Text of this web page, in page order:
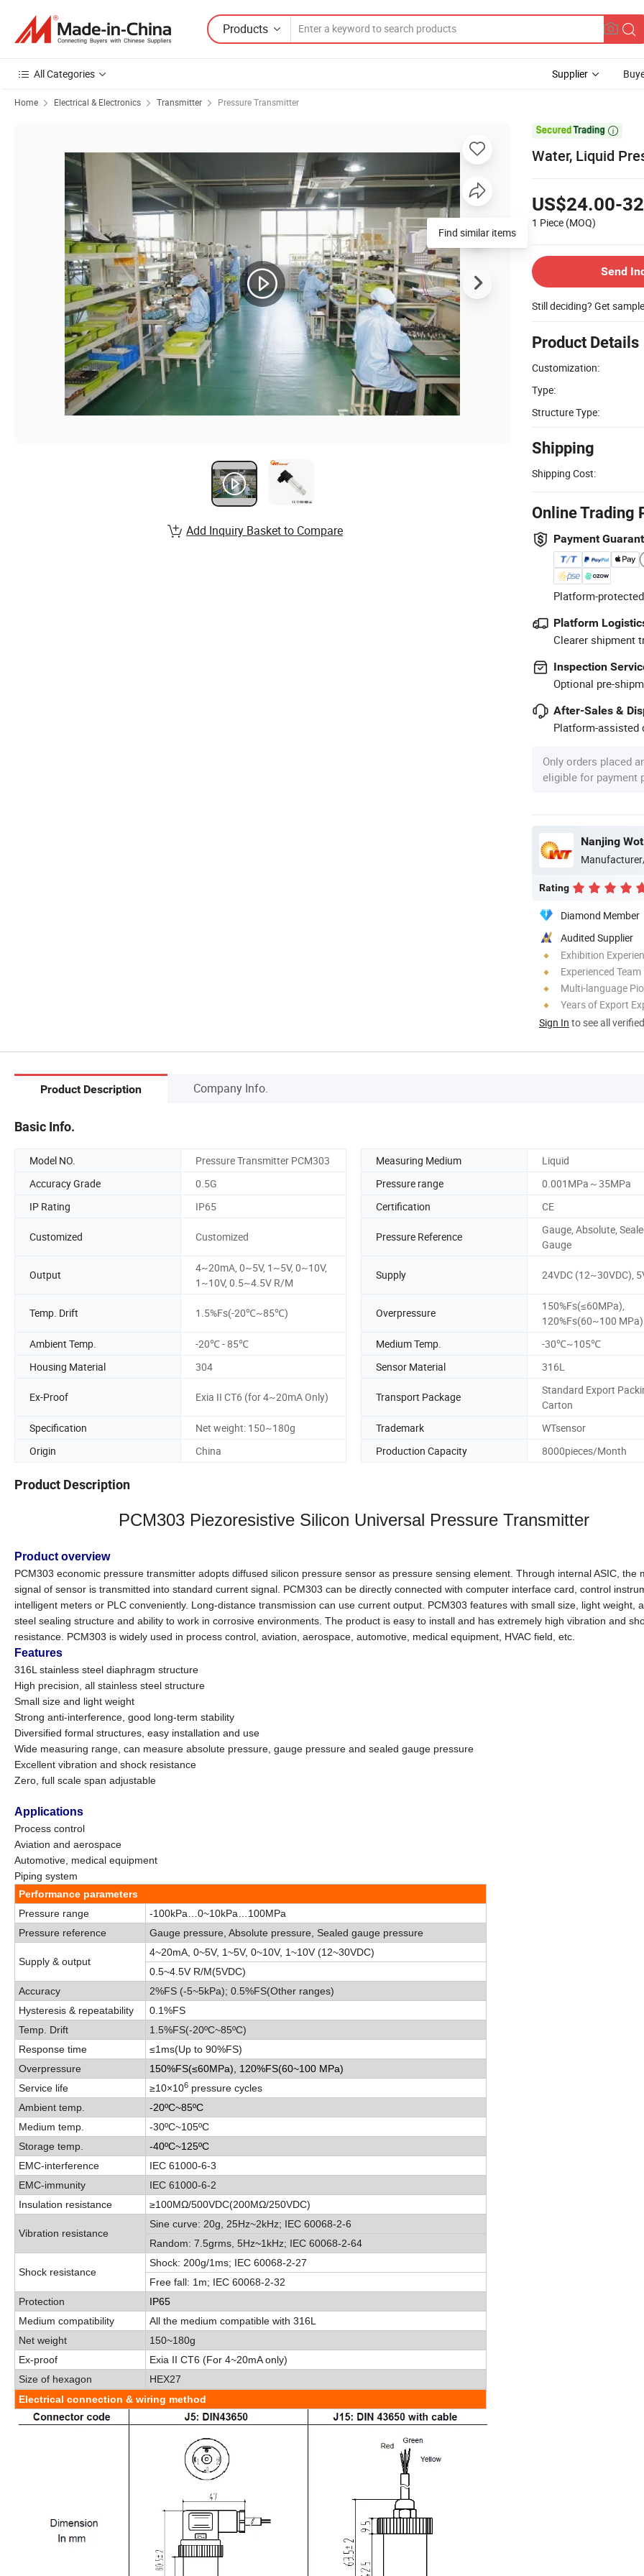
Products
All Categories Supplier
Home Electrical & Electronics Transmitter Pressure Transmitter

Water, Liquid
US$24.00-
1 Piece (MOQ)
Send
Still deciding? Get
Product Details
Customization:
Type:
Structure Type:
Shipping
Shipping Cost:
Online Trading
Payment
Platform-
Platform
Clearer shipment
Inspection
Optional pre-
After-Sales &
Platform-assisted
Only orders placed
eligible for payment
Nanjing
Rating
Diamond Member
Audited Supplier
Exhibition
Experienced Team
Multi-language
Years of Export
Sign In to see all
Find similar items
Add Inquiry Basket to Compare
Product Description Company Info.
Basic Info.
Model NO. Pressure Transmitter PCM303 Measuring Medium
Liquid
Accuracy Grade
0.5G Pressure range
0.001MPa～35MPa
IP Rating
IP65 Certification CE
Customized Customized Pressure Reference
Gauge, Absolute,
Gauge
Output
4~20mA, 0~5V, 1~5V, 0~10V,
1~10V, 0.5~4.5V R/M
Supply 24VDC (12~30VDC),
Temp. Drift 1.5%Fs(-20℃~85℃) Overpressure
150%Fs(≤60MPa),
120%Fs(60~100 MPa)
Ambient Temp.
-20℃ - 85℃ Medium Temp.
-30℃~105℃
Housing Material
304 Sensor Material 316L
Ex-Proof Exia II CT6 (for 4~20mA Only) Transport Package
Standard Export
Carton
Specification
Net weight: 150~180g Trademark
WTsensor
Origin
China Production Capacity 8000pieces/Month
Product Description
PCM303 Piezoresistive Silicon Universal Pressure Transmitter
Product overview
PCM303 economic pressure transmitter adopts diffused silicon pressure sensor as pressure sensing element. Through internal ASIC, the
signal of sensor is transmitted into standard current signal. PCM303 can be directly connected with computer interface card, control
intelligent meters or PLC conveniently. Long-distance transmission can use current output. PCM303 features with small size, light weight,
steel sealing structure and ability to work in corrosive environments. The product is easy to install and has extremely high vibration and
resistance. PCM303 is widely used in process control, aviation, aerospace, automotive, medical equipment, HVAC field, etc.
Features
316L stainless steel diaphragm structure
High precision, all stainless steel structure
Small size and light weight
Strong anti-interference, good long-term stability
Diversified formal structures, easy installation and use
Wide measuring range, can measure absolute pressure, gauge pressure and sealed gauge pressure
Excellent vibration and shock resistance
Zero, full scale span adjustable
Applications
Process control
Aviation and aerospace
Automotive, medical equipment
Piping system
Performance parameters
Pressure range
-100kPa…0~10kPa…100MPa
Pressure reference
Gauge pressure, Absolute pressure, Sealed gauge pressure
Supply & output
4~20mA, 0~5V, 1~5V, 0~10V, 1~10V (12~30VDC)
0.5~4.5V R/M(5VDC)
Accuracy
2%FS (-5~5kPa); 0.5%FS(Other ranges)
Hysteresis & repeatability
0.1%FS
Temp. Drift
1.5%FS(-20ºC~85ºC)
Response time
≤1ms(Up to 90%FS)
Overpressure
150%FS(≤60MPa), 120%FS(60~100 MPa)
Service life
≥10×106 pressure cycles
Ambient temp.
-20ºC~85ºC
Medium temp.
-30ºC~105ºC
Storage temp.
-40ºC~125ºC
EMC-interference
IEC 61000-6-3
EMC-immunity
IEC 61000-6-2
Insulation resistance
≥100MΩ/500VDC(200MΩ/250VDC)
Vibration resistance
Sine curve: 20g, 25Hz~2kHz; IEC 60068-2-6
Random: 7.5grms, 5Hz~1kHz; IEC 60068-2-64
Shock resistance
Shock: 200g/1ms; IEC 60068-2-27
Free fall: 1m; IEC 60068-2-32
Protection
IP65
Medium compatibility
All the medium compatible with 316L
Net weight
150~180g
Ex-proof
Exia II CT6 (For 4~20mA only)
Size of hexagon
HEX27
Electrical connection & wiring method